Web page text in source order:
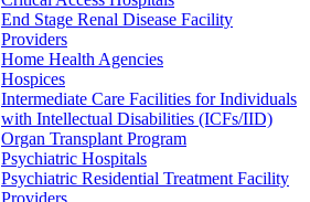
End Stage Renal Disease Facility
Providers
Home Health Agencies
Hospices
Intermediate Care Facilities for Individuals
with Intellectual Disabilities (ICFs/IID)
Organ Transplant Program
Psychiatric Hospitals
Psychiatric Residential Treatment Facility